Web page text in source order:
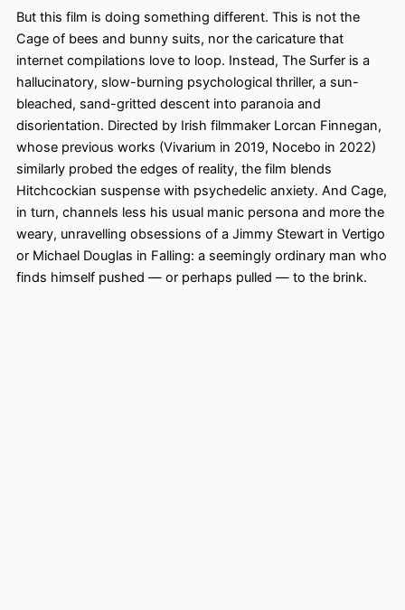
But this film is doing something different. This is not the
Cage of bees and bunny suits, nor the caricature that
internet compilations love to loop. Instead, The Surfer is a
hallucinatory, slow-burning psychological thriller, a sun-
bleached, sand-gritted descent into paranoia and
disorientation. Directed by Irish filmmaker Lorcan Finnegan,
whose previous works (Vivarium in 2019, Nocebo in 2022)
similarly probed the edges of reality, the film blends
Hitchcockian suspense with psychedelic anxiety. And Cage,
in turn, channels less his usual manic persona and more the
weary, unravelling obsessions of a Jimmy Stewart in Vertigo
or Michael Douglas in Falling: a seemingly ordinary man who
finds himself pushed — or perhaps pulled — to the brink.